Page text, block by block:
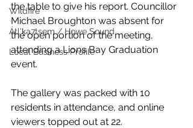
Wildfire
Átl'ḵa7tsem / Howe Sound
Local Business Profile
the table to give his report. Councillor
Michael Broughton was absent for
the open portion of the meeting,
attending a Lions Bay Graduation
event.
The gallery was packed with 10
residents in attendance, and online
viewers topped out at 22.